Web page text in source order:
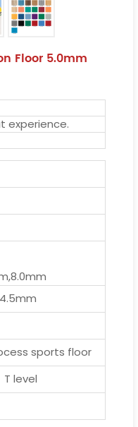
Floor 5.0mm
experience.
4.5mm
sports floor
T level